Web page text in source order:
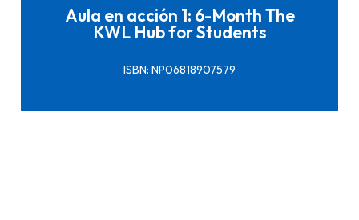
Aula en acción 1: 6-Month The
KWL Hub for Students
ISBN: NP06818907579